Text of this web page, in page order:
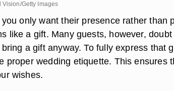
Getty Images
only want their presence rather than
like a gift. Many guests, however,
a gift anyway. To fully express that
proper wedding etiquette. This ensures
wishes.